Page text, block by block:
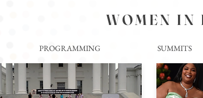
WOMEN IN
PROGRAMMING SUMMITS